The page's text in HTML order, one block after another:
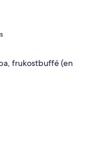
frukostbuffé (en